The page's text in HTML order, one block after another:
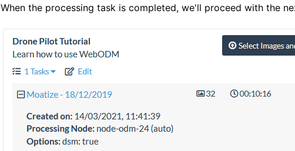
When the processing task is completed, we'll proceed with the